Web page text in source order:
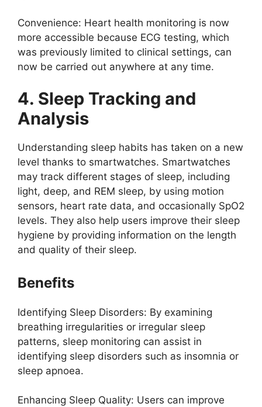
Convenience: Heart health monitoring is now
more accessible because ECG testing, which
was previously limited to clinical settings, can
now be carried out anywhere at any time.
4. Sleep Tracking and
Analysis
Understanding sleep habits has taken on a new
level thanks to smartwatches. Smartwatches
may track different stages of sleep, including
light, deep, and REM sleep, by using motion
sensors, heart rate data, and occasionally SpO2
levels. They also help users improve their sleep
hygiene by providing information on the length
and quality of their sleep.
Benefits
Identifying Sleep Disorders: By examining
breathing irregularities or irregular sleep
patterns, sleep monitoring can assist in
identifying sleep disorders such as insomnia or
sleep apnoea.
Enhancing Sleep Quality: Users can improve